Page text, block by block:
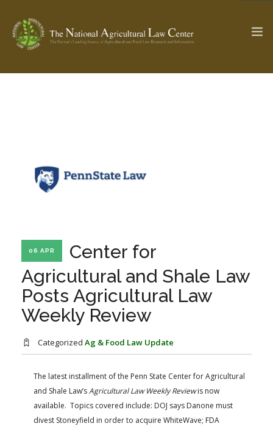
STATE COMPILATIONS
FARM BILL RESOURCES
AG LAW BIBLIOGRAPHY
AG LAW GLOSSARY
AG LAW REPORTER
GENERAL RESOURCES
06 APR
Center for
Agricultural and Shale Law
Posts Agricultural Law
Weekly Review
Categorized Ag & Food Law Update
The latest installment of the Penn State Center for Agricultural
and Shale Law’sAgricultural Law Weekly Reviewis now
available. Topics covered include: DOJ says Danone must
divest Stoneyfield in order to acquire WhiteWave; FDA